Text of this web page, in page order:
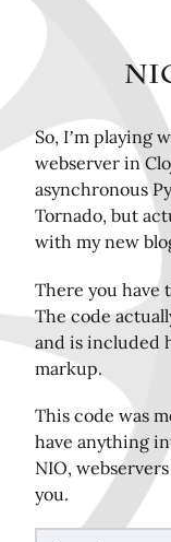
So, I’m playing
webserver in
asynchronous
Tornado, but
with my new
There you have
The code
and is included
markup.
This code was
have anything
NIO,
you.
Github
Remotely related
Hardware in
FPGA tools
Playing Mini
Bugasnoo:
Share this page